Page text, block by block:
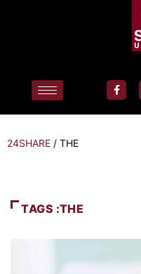
24SHARE / THE
TAGS :THE